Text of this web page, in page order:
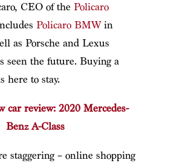
CEO of the Policaro
Policaro BMWin
as Porsche and Lexus
seen the future. Buying a
here to stay.
car review: 2020 Mercedes-
Benz A-Class
staggering – online shopping